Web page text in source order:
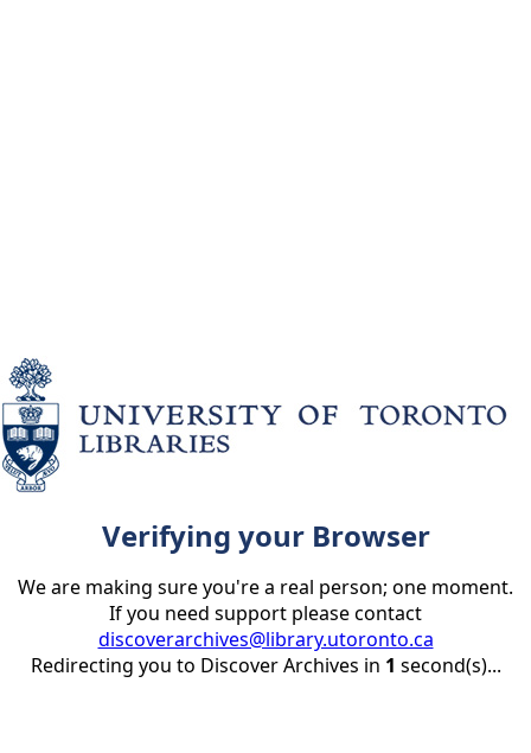
Verifying your Browser
We are making sure you're a real person; one moment.
If you need support please contact
discoverarchives@library.utoronto.ca
Redirecting you to Discover Archives in 1 second(s)...